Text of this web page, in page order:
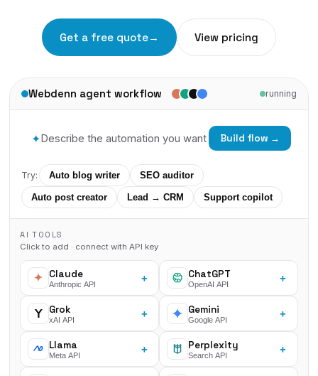
Get a free quote→ View pricing
Webdenn agent workflow running
✦ Build flow →
Try: Auto blog writer SEO auditor
Auto post creator Lead → CRM Support copilot
AI TOOLS
Click to add · connect with API key
Claude
Anthropic API + ChatGPT
OpenAI API +
Grok
xAI API + Gemini
Google API +
Llama
Meta API + Perplexity
Search API +